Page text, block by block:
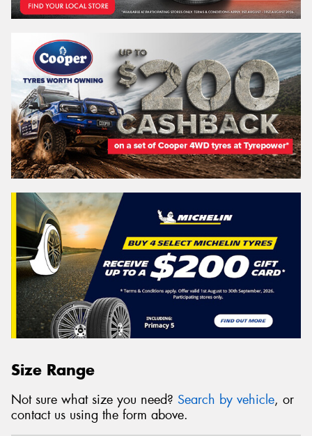
Size Range
Not sure what size you need? Search by vehicle, or
contact us using the form above.